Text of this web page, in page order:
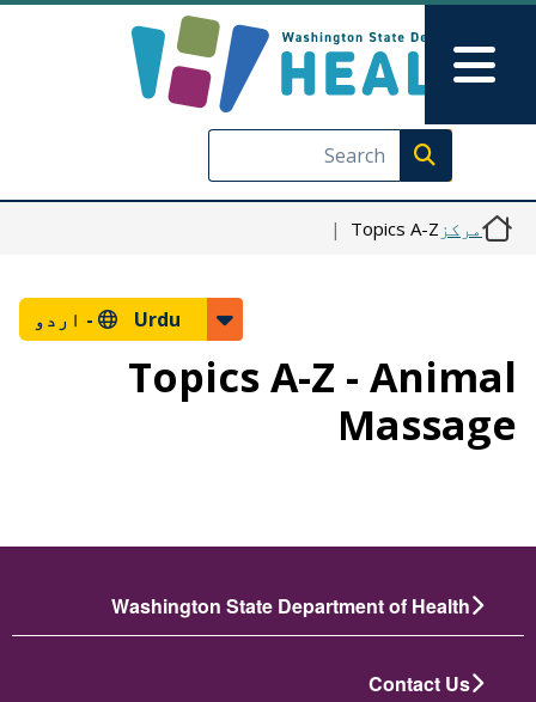
Skip to main content
Skip to Feedback
Execute search
Main Menu
مرکز Topics A-Z
Urdu - اردو
Topics A-Z - Animal
Massage
Washington State Department of Health
Contact Us